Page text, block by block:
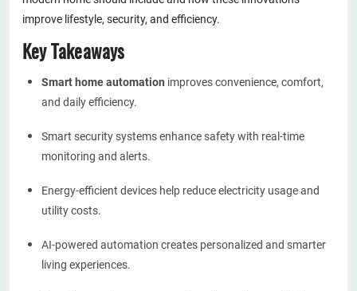
improve lifestyle, security, and efficiency.
Key Takeaways
Smart home automation improves convenience, comfort,
and daily efficiency.
Smart security systems enhance safety with real-time
monitoring and alerts.
Energy-efficient devices help reduce electricity usage and
utility costs.
AI-powered automation creates personalized and smarter
living experiences.